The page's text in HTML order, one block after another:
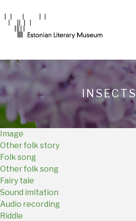
Main
EN
INSECTS
Image
Other folk story
Folk song
Other folk song
Fairy tale
Sound imitation
Audio recording
Riddle